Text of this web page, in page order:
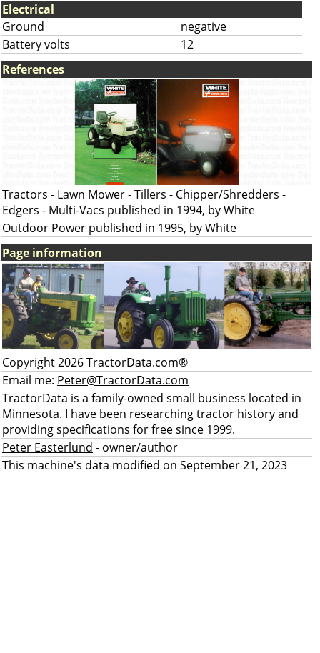
Electrical
Ground
negative
Battery volts
12
References
Tractors - Lawn Mower - Tillers - Chipper/Shredders -
Edgers - Multi-Vacs published in 1994, by White
Outdoor Power published in 1995, by White
Page information
Copyright 2026 TractorData.com®
Email me: Peter@TractorData.com
TractorData is a family-owned small business located in
Minnesota. I have been researching tractor history and
providing specifications for free since 1999.
Peter Easterlund - owner/author
This machine's data modified on September 21, 2023